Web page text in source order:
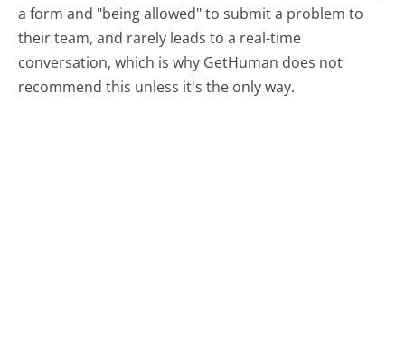
a form and "being allowed" to submit a problem to
their team, and rarely leads to a real-time
conversation, which is why GetHuman does not
recommend this unless it's the only way.